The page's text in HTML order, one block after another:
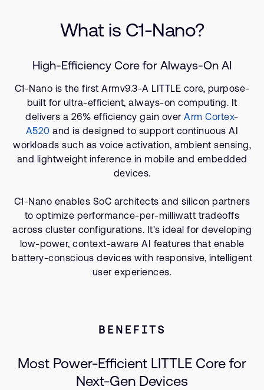
Research collaboration
Investor relations
Report security vulnerability
Arm global headquarters
110 Fulbourn Road
Tel: + 44(1223) 400 400 [main reception]
Fax: + 44(1223) 400 410
See global offices
Developer Program
Manage your account
Profile and Settings
Related Products
What is C1-Nano?
High-Efficiency Core for Always-On AI
C1-Nano is the first Armv9.3-A LITTLE core, purpose-
built for ultra-efficient, always-on computing. It
delivers a 26% efficiency gain overArm Cortex-
A520 and is designed to support continuous AI
workloads such as voice activation, ambient sensing,
and lightweight inference in mobile and embedded
devices.
C1-Nano enables SoC architects and silicon partners
to optimize performance-per-milliwatt tradeoffs
across cluster configurations. It's ideal for developing
low-power, context-aware AI features that enable
battery-conscious devices with responsive, intelligent
user experiences.
BENEFITS
Most Power-Efficient LITTLE Core for
Next-Gen Devices